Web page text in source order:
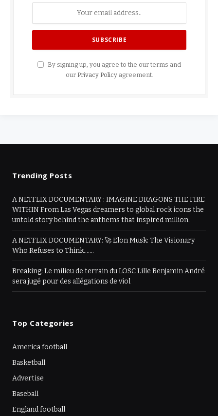
By signing up, you agree to the our terms and
our Privacy Policyagreement.
Trending Posts
A NETFLIX DOCUMENTARY : IMAGINE DRAGONS THE FIRE
WITHIN From Las Vegas dreamers to global rock icons the
untold story behind the anthems that inspired million.
A NETFLIX DOCUMENTARY: 🚀 Elon Musk: The Visionary
Who Refuses to Think…….
Breaking: Le milieu de terrain du LOSC Lille Benjamin André
sera jugé pour des allégations de viol
Top Categories
America football
Basketball
Advertise
Baseball
England football